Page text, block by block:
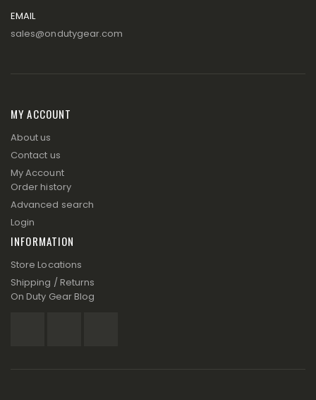
EMAIL
sales@ondutygear.com
MY ACCOUNT
About us
Contact us
My Account
Order history
Advanced search
Login
INFORMATION
Store Locations
Shipping / Returns
On Duty Gear Blog